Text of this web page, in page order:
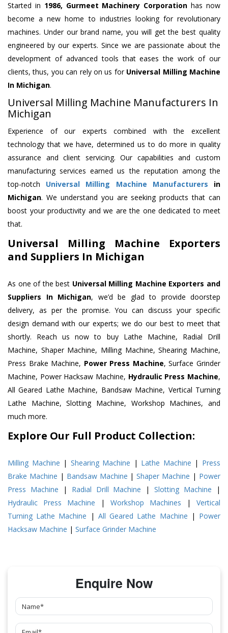
Started in 1986, Gurmeet Machinery Corporation has now
become a new home to industries looking for revolutionary
machines. Under our brand name, you will get the best quality
engineered by our experts. Since we are passionate about the
development of advanced tools that eases the work of our
clients, thus, you can rely on us for Universal Milling Machine
In Michigan.
Universal Milling Machine Manufacturers In
Michigan
Experience of our experts combined with the excellent
technology that we have, determined us to do more in quality
assurance and client servicing. Our capabilities and custom
manufacturing services earned us the reputation among the
top-notch Universal Milling Machine Manufacturers in
Michigan. We understand you are seeking products that can
boost your productivity and we are the one dedicated to meet
that.
Universal Milling Machine Exporters
and Suppliers In Michigan
As one of the best Universal Milling Machine Exporters and
Suppliers In Michigan, we’d be glad to provide doorstep
delivery, as per the promise. You can discuss your specific
design demand with our experts; we do our best to meet that
shortly. Reach us now to buy Lathe Machine, Radial Drill
Machine, Shaper Machine, Milling Machine, Shearing Machine,
Press Brake Machine, Power Press Machine, Surface Grinder
Machine, Power Hacksaw Machine, Hydraulic Press Machine,
All Geared Lathe Machine, Bandsaw Machine, Vertical Turning
Lathe Machine, Slotting Machine, Workshop Machines, and
much more.
Explore Our Full Product Collection:
Milling Machine | Shearing Machine | Lathe Machine | Press
Brake Machine | Bandsaw Machine |Shaper Machine | Power
Press Machine | Radial Drill Machine |Slotting Machine |
Hydraulic Press Machine | Workshop Machines | Vertical
Turning Lathe Machine | All Geared Lathe Machine | Power
Hacksaw Machine | Surface Grinder Machine
Enquire Now